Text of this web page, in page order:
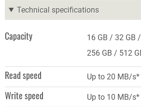
Technical specifications
Capacity 16 GB 32 GB
256 GB
512
Read speed Up to 20 MB/s*
Write speed Up to 10 MB/s*